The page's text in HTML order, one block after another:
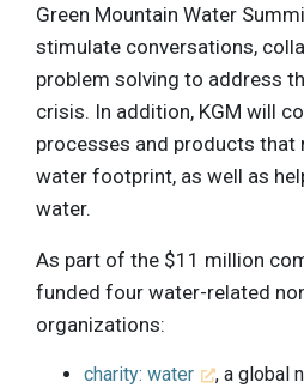
Green Mountain Water
stimulate conversations,
problem solving to address
crisis. In addition, KGM will
processes and products that
water footprint, as well as
water.
As part of the $11 million
funded four water-related
organizations:
charity: water
, a global